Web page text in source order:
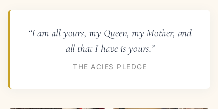
“I am all yours, my Queen, my Mother, and
all that I have is yours.”
THE ACIES PLEDGE